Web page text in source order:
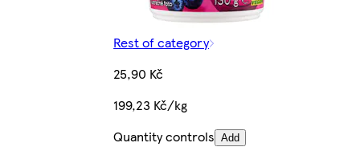
Rest of category
25,90 Kč
199,23 Kč/kg
Quantity controls Add